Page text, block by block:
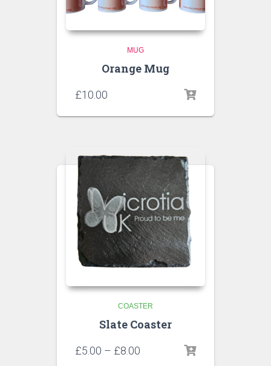
MUG
Orange Mug
£10.00
COASTER
Slate Coaster
£5.00 – £8.00